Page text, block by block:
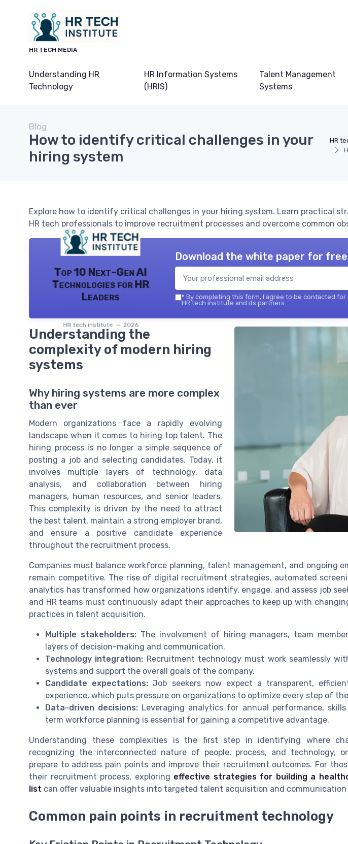
HR TECH MEDIA
Understanding HR
Technology
HR Information Systems
(HRIS)
Talent Management
Systems
HR
Blog
How to identify critical challenges in your
hiring system
Explore how to identify critical challenges in your hiring system. Learn practical
HR tech professionals to improve recruitment processes and overcome common
Top 10 Next-Gen AI
Technologies for HR
Leaders
HR tech institute — 2026
Download the white paper for free
* By completing this form, I agree to be contacted
HR tech institute and its partners.
Understanding the
complexity of modern hiring
systems
Why hiring systems are more complex
than ever
Modern organizations face a rapidly evolving
landscape when it comes to hiring top talent. The
hiring process is no longer a simple sequence of
posting a job and selecting candidates. Today, it
involves multiple layers of technology, data
analysis, and collaboration between hiring
managers, human resources, and senior leaders.
This complexity is driven by the need to attract
the best talent, maintain a strong employer brand,
and ensure a positive candidate experience
throughout the recruitment process.
Companies must balance workforce planning, talent management, and ongoing
remain competitive. The rise of digital recruitment strategies, automated
analytics has transformed how organizations identify, engage, and assess job
and HR teams must continuously adapt their approaches to keep up with
practices in talent acquisition.
Multiple stakeholders:The involvement of hiring managers, team
layers of decision-making and communication.
Technology integration: Recruitment technology must work seamlessly
systems and support the overall goals of the company.
Candidate expectations: Job seekers now expect a transparent,
experience, which puts pressure on organizations to optimize every step of
Data-driven decisions: Leveraging analytics for annual performance,
term workforce planning is essential for gaining a competitive advantage.
Understanding these complexities is the first step in identifying where
recognizing the interconnected nature of people, process, and technology,
prepare to address pain points and improve their recruitment outcomes. For
their recruitment process, exploring effective strategies for building a
list can offer valuable insights into targeted talent acquisition and communication
Common pain points in recruitment technology